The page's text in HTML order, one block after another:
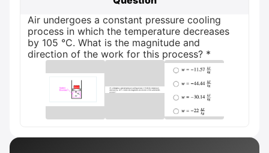
Air undergoes a constant pressure cooling
process in which the temperature decreases
by 105 °C. What is the magnitude and
direction of the work for this process? *